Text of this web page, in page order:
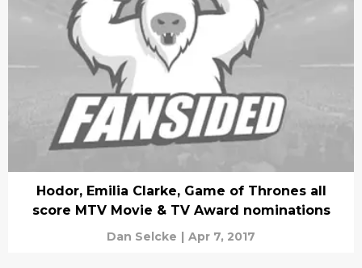
Hodor, Emilia Clarke, Game of Thrones all
score MTV Movie & TV Award nominations
Dan Selcke | Apr 7, 2017